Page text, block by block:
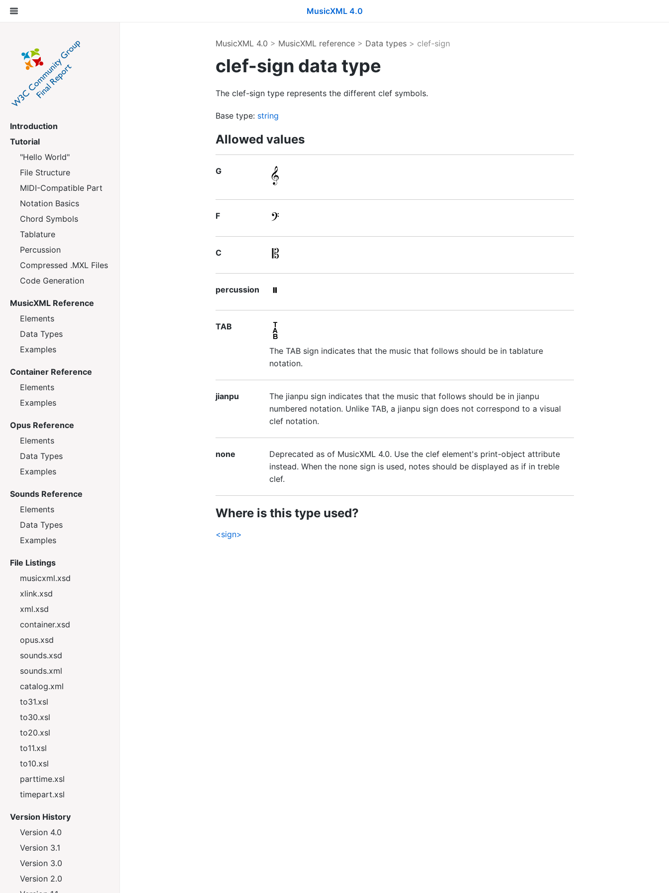
MusicXML 4.0
Introduction
Tutorial
"Hello World"
File Structure
MIDI-Compatible Part
Notation Basics
Chord Symbols
Tablature
Percussion
Compressed .MXL Files
Code Generation
MusicXML Reference
Elements
Data Types
Examples
Container Reference
Elements
Examples
Opus Reference
Elements
Data Types
Examples
Sounds Reference
Elements
Data Types
Examples
File Listings
musicxml.xsd
xlink.xsd
xml.xsd
container.xsd
opus.xsd
sounds.xsd
sounds.xml
catalog.xml
to31.xsl
to30.xsl
to20.xsl
to11.xsl
to10.xsl
parttime.xsl
timepart.xsl
Version History
Version 4.0
Version 3.1
Version 3.0
Version 2.0
MusicXML 4.0 > MusicXML reference> Data types> clef-sign
clef-sign data type
The clef-sign type represents the different clef symbols.
Base type: string
Allowed values
G
F
C
percussion
TAB
The TAB sign indicates that the music that follows should be in tablature
notation.
jianpu
The jianpu sign indicates that the music that follows should be in jianpu
numbered notation. Unlike TAB, a jianpu sign does not correspond to a visual
clef notation.
none
Deprecated as of MusicXML 4.0. Use the clef element's print-object attribute
instead. When the none sign is used, notes should be displayed as if in treble
clef.
Where is this type used?
<sign>